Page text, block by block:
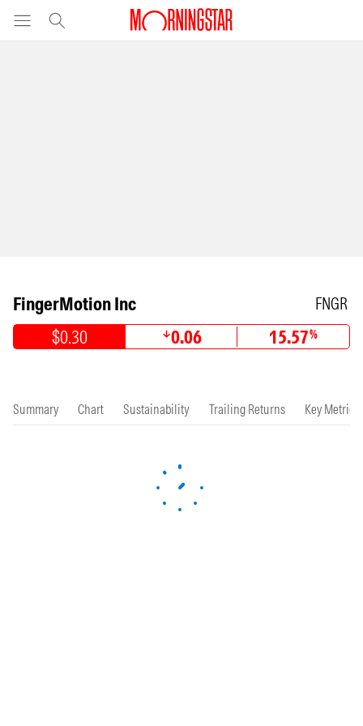
FingerMotion Inc FNGR
$0.30 0.06 15.57%
Summary Chart Sustainability Trailing Returns Key Metrics